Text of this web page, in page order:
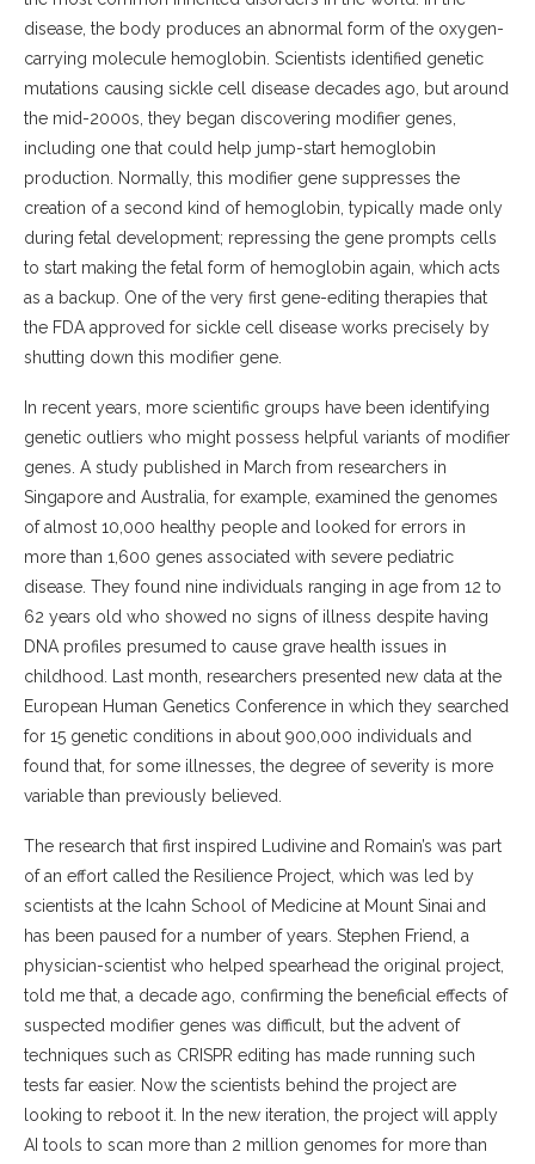
disease, the body produces an abnormal form of the oxygen-
carrying molecule hemoglobin. Scientists identified genetic
mutations causing sickle cell disease decades ago, but around
the mid-2000s, they began discovering modifier genes,
including one that could help jump-start hemoglobin
production. Normally, this modifier gene suppresses the
creation of a second kind of hemoglobin, typically made only
during fetal development; repressing the gene prompts cells
to start making the fetal form of hemoglobin again, which acts
as a backup. One of the very first gene-editing therapies that
the FDA approved for sickle cell disease works precisely by
shutting down this modifier gene.
In recent years, more scientific groups have been identifying
genetic outliers who might possess helpful variants of modifier
genes. A study published in March from researchers in
Singapore and Australia, for example, examined the genomes
of almost 10,000 healthy people and looked for errors in
more than 1,600 genes associated with severe pediatric
disease. They found nine individuals ranging in age from 12 to
62 years old who showed no signs of illness despite having
DNA profiles presumed to cause grave health issues in
childhood. Last month, researchers presented new data at the
European Human Genetics Conference in which they searched
for 15 genetic conditions in about 900,000 individuals and
found that, for some illnesses, the degree of severity is more
variable than previously believed.
The research that first inspired Ludivine and Romain’s was part
of an effort called the Resilience Project, which was led by
scientists at the Icahn School of Medicine at Mount Sinai and
has been paused for a number of years. Stephen Friend, a
physician-scientist who helped spearhead the original project,
told me that, a decade ago, confirming the beneficial effects of
suspected modifier genes was difficult, but the advent of
techniques such as CRISPR editing has made running such
tests far easier. Now the scientists behind the project are
looking to reboot it. In the new iteration, the project will apply
AI tools to scan more than 2 million genomes for more than